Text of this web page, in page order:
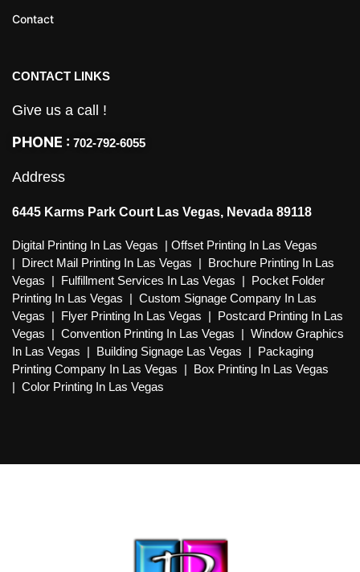
Contact
CONTACT LINKS
Give us a call !
PHONE : 702-792-6055
Address
6445 Karms Park Court Las Vegas, Nevada 89118
Digital Printing In Las Vegas | Offset Printing In Las Vegas
| Direct Mail Printing In Las Vegas | Brochure Printing In Las
Vegas | Fulfillment Services In Las Vegas | Pocket Folder
Printing In Las Vegas | Custom Signage Company In Las
Vegas | Flyer Printing In Las Vegas | Postcard Printing In Las
Vegas | Convention Printing In Las Vegas | Window Graphics
In Las Vegas | Building Signage Las Vegas | Packaging
Printing Company In Las Vegas | Box Printing In Las Vegas
| Color Printing In Las Vegas